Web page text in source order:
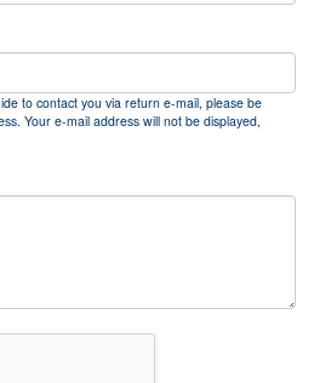
to contact you via return e-mail, please be
Your e-mail address will not be displayed,